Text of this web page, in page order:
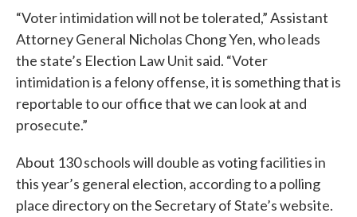
“Voter intimidation will not be tolerated,” Assistant
Attorney General Nicholas Chong Yen, who leads
the state’s Election Law Unit said. “Voter
intimidation is a felony offense, it is something that is
reportable to our office that we can look at and
prosecute.”
About 130 schools will double as voting facilities in
this year’s general election, according to a polling
place directory on the Secretary of State’s website.